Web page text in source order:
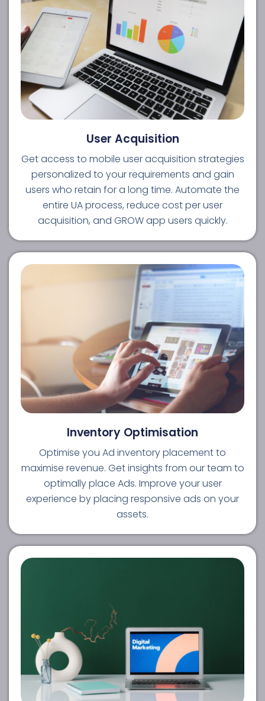
User Acquisition
Get access to mobile user acquisition strategies
personalized to your requirements and gain
users who retain for a long time. Automate the
entire UA process, reduce cost per user
acquisition, and GROW app users quickly.
Inventory Optimisation
Optimise you Ad inventory placement to
maximise revenue. Get insights from our team to
optimally place Ads. Improve your user
experience by placing responsive ads on your
assets.